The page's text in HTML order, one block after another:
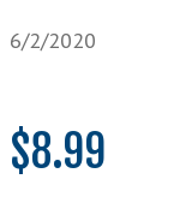
6/2/2020
$8.99